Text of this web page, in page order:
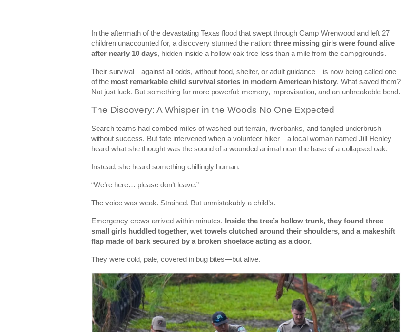
In the aftermath of the devastating Texas flood that swept through Camp Wrenwood and left 27
children unaccounted for, a discovery stunned the nation: three missing girls were found alive
after nearly 10 days, hidden inside a hollow oak tree less than a mile from the campgrounds.
Their survival—against all odds, without food, shelter, or adult guidance—is now being called one
of the most remarkable child survival stories in modern American history. What saved them?
Not just luck. But something far more powerful: memory, improvisation, and an unbreakable bond.
The Discovery: A Whisper in the Woods No One Expected
Search teams had combed miles of washed-out terrain, riverbanks, and tangled underbrush
without success. But fate intervened when a volunteer hiker—a local woman named Jill Henley—
heard what she thought was the sound of a wounded animal near the base of a collapsed oak.
Instead, she heard something chillingly human.
“We’re here… please don’t leave.”
The voice was weak. Strained. But unmistakably a child’s.
Emergency crews arrived within minutes. Inside the tree’s hollow trunk, they found three
small girls huddled together, wet towels clutched around their shoulders, and a makeshift
flap made of bark secured by a broken shoelace acting as a door.
They were cold, pale, covered in bug bites—but alive.